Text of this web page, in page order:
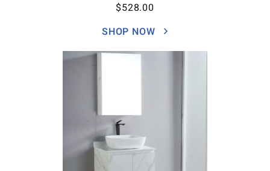
$528.00
SHOP NOW